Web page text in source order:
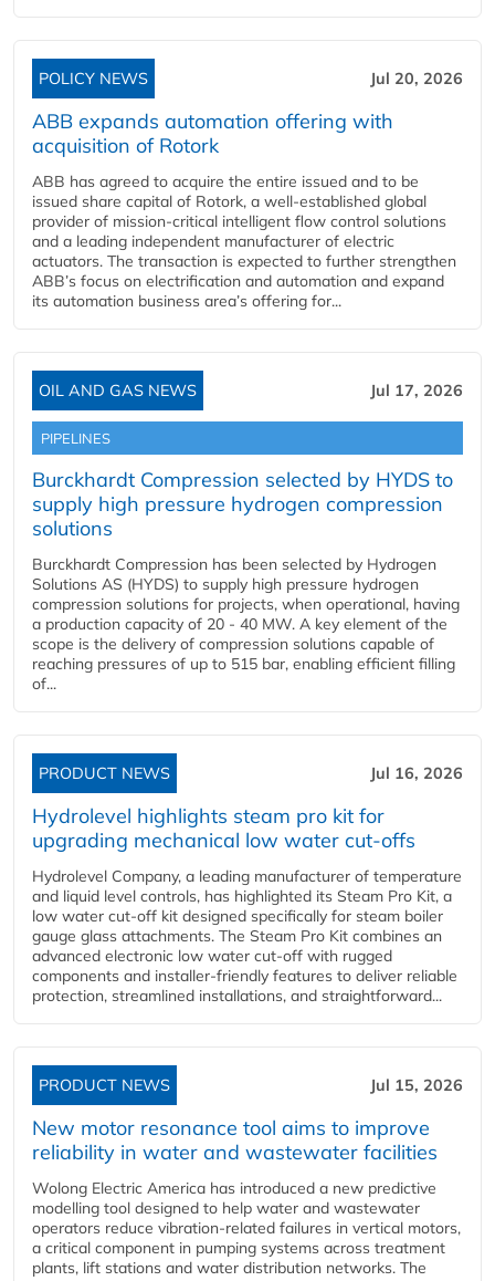
POLICY NEWS Jul 20, 2026
ABB expands automation offering with
acquisition of Rotork
ABB has agreed to acquire the entire issued and to be
issued share capital of Rotork, a well-established global
provider of mission-critical intelligent flow control solutions
and a leading independent manufacturer of electric
actuators. The transaction is expected to further strengthen
ABB’s focus on electrification and automation and expand
its automation business area’s offering for...
OIL AND GAS NEWS Jul 17, 2026
PIPELINES
Burckhardt Compression selected by HYDS to
supply high pressure hydrogen compression
solutions
Burckhardt Compression has been selected by Hydrogen
Solutions AS (HYDS) to supply high pressure hydrogen
compression solutions for projects, when operational, having
a production capacity of 20 - 40 MW. A key element of the
scope is the delivery of compression solutions capable of
reaching pressures of up to 515 bar, enabling efficient filling
of...
PRODUCT NEWS Jul 16, 2026
Hydrolevel highlights steam pro kit for
upgrading mechanical low water cut-offs
Hydrolevel Company, a leading manufacturer of temperature
and liquid level controls, has highlighted its Steam Pro Kit, a
low water cut-off kit designed specifically for steam boiler
gauge glass attachments. The Steam Pro Kit combines an
advanced electronic low water cut-off with rugged
components and installer-friendly features to deliver reliable
protection, streamlined installations, and straightforward...
PRODUCT NEWS Jul 15, 2026
New motor resonance tool aims to improve
reliability in water and wastewater facilities
Wolong Electric America has introduced a new predictive
modelling tool designed to help water and wastewater
operators reduce vibration-related failures in vertical motors,
a critical component in pumping systems across treatment
plants, lift stations and water distribution networks. The